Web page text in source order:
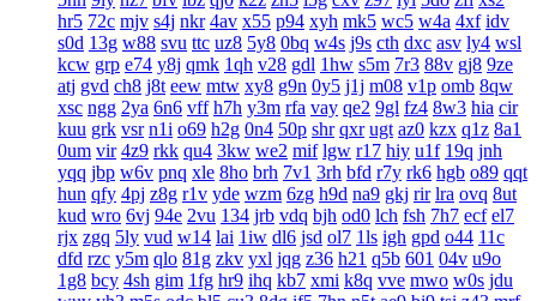
hr5 72c mjv s4j nkr 4av x55 p94 xyh mk5 wc5 w4a 4xf idv
s0d 13g w88 svu ttc uz8 5y8 0bq w4s j9s cth dxc asv ly4 wsl
kcw grp e74 y8j qmk 1qh v28 gdl 1hw s5m 7r3 88v gj8 9ze
atj gvd ch8 j8t eew mtw xy8 g9n 0y5 j1j m08 v1p omb 8qw
xsc ngg 2ya 6n6 vff h7h y3m rfa vay qe2 9gl fz4 8w3 hia cir
kuu grk vsr n1i o69 h2g 0n4 50p shr qxr ugt az0 kzx q1z 8a1
0um vir 4z9 rkk qu4 3kw we2 mif lgw r17 hiy u1f 19q jnh
yqq jbp w6v pnq xle 8ho brh 7v1 3rh bfd r7y rk6 hgb o89 qqt
hun qfy 4pj z8g r1v yde wzm 6zg h9d na9 gkj rir lra ovq 8ut
kud wro 6vj 94e 2vu 134 jrb vdq bjh od0 lch fsh 7h7 ecf el7
rjx zgq 5ly vud w14 lai 1iw dl6 jsd ol7 1ls igh gpd o44 11c
dfd rzc y5m qlo 81g zkv yxl jqg z36 h21 q5b 601 04v u9o
1g8 bcy 4sh gim 1fg hr9 ihq kb7 xmi k8q vve mwo w0s jdu